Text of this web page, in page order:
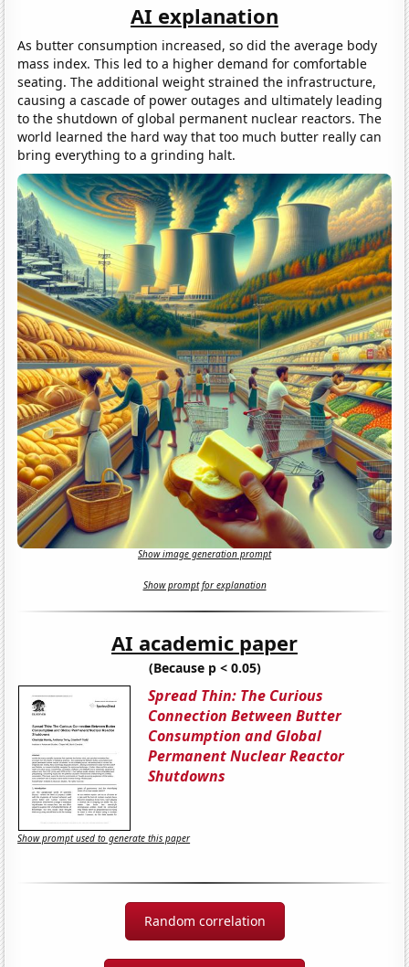
AI explanation
As butter consumption increased, so did the average body
mass index. This led to a higher demand for comfortable
seating. The additional weight strained the infrastructure,
causing a cascade of power outages and ultimately leading
to the shutdown of global permanent nuclear reactors. The
world learned the hard way that too much butter really can
bring everything to a grinding halt.
Show image generation prompt
Show prompt for explanation
AI academic paper
(Because p < 0.05)
Spread Thin: The Curious
Connection Between Butter
Consumption and Global
Permanent Nuclear Reactor
Shutdowns
Show prompt used to generate this paper
Random correlation